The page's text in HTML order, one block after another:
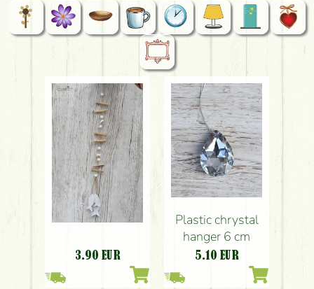
3.90 EUR
Plastic chrystal
hanger 6 cm
5.10 EUR